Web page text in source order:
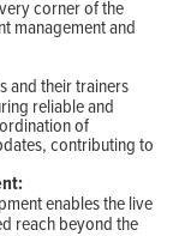
corner of the
management and
and their trainers
reliable and
of
contributing to
enables the live
reach beyond the